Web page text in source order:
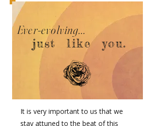
Ever-evolving...
just like you.
It is very important to us that we
stay attuned to the beat of this